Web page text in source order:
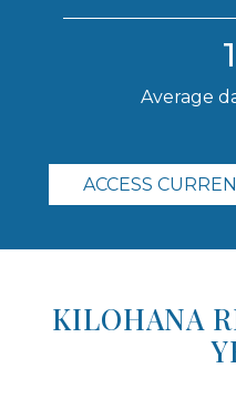
Average
ACCESS
KILOHANA